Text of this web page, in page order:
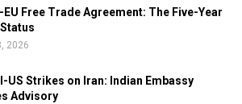
EU Free Trade Agreement: The Five-Year
2026
US Strikes on Iran: Indian Embassy
Advisory